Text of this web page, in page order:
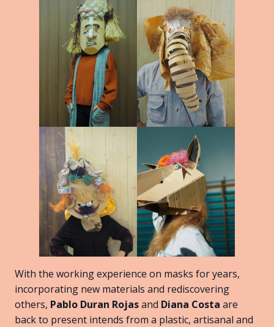
With the working experience on masks for years,
incorporating new materials and rediscovering
others, Pablo Duran Rojasand Diana Costa are
back to present intends from a plastic, artisanal and